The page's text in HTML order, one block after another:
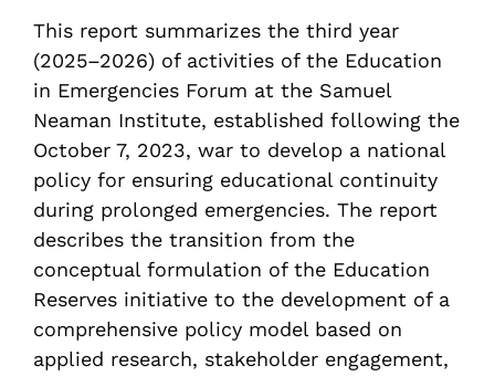
https://doi.org/10.82514/ensuring-educational-
continuity-during-routine-prolonged-emergencies-
This report summarizes the third year
(2025–2026) of activities of the Education
in Emergencies Forum at the Samuel
Neaman Institute, established following the
October 7, 2023, war to develop a national
policy for ensuring educational continuity
during prolonged emergencies. The report
describes the transition from the
conceptual formulation of the Education
Reserves initiative to the development of a
comprehensive policy model based on
applied research, stakeholder engagement,